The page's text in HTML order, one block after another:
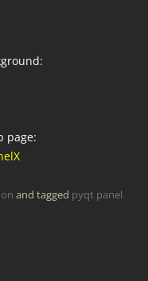
page:
and tagged pyqt panel